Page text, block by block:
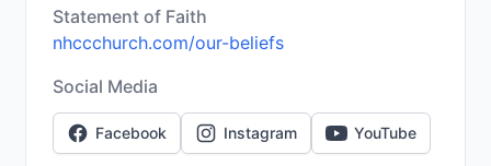
Statement of Faith
nhccchurch.com/our-beliefs
Social Media
Facebook Instagram YouTube